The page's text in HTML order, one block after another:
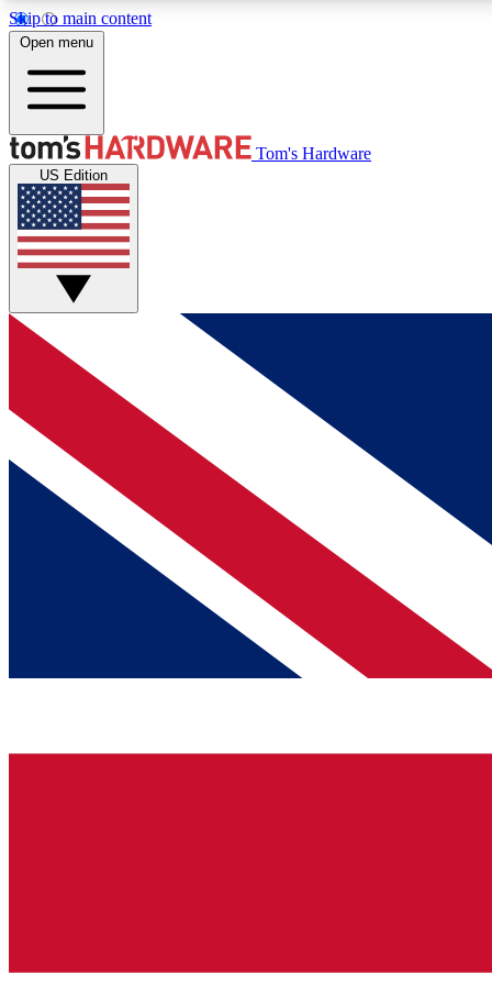
Skip to main content
MEMBER
Get started with free access to reviews, badges and
discussions.
BECOME A MEMBER
Open menu
Tom's Hardware
US Edition